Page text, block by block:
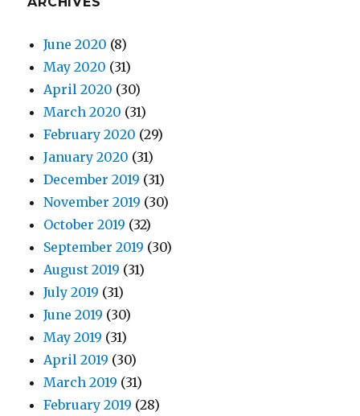
June 2020 (8)
May 2020 (31)
April 2020 (30)
March 2020 (31)
February 2020 (29)
January 2020 (31)
December 2019 (31)
November 2019 (30)
October 2019 (32)
September 2019 (30)
August 2019 (31)
July 2019 (31)
June 2019 (30)
May 2019 (31)
April 2019 (30)
March 2019 (31)
February 2019 (28)